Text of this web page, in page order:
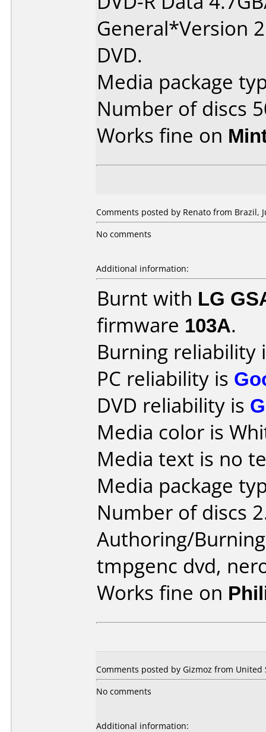
General*Version
DVD.
Media package
Number of discs
Works fine on
Comments posted by Renato from Brazil,
No comments
Additional information:
Burnt with LG
firmware 103A.
Burning reliability
PC reliability is
DVD reliability is
Media color is
Media text is no
Media package
Number of discs
Authoring/
tmpgenc dvd,
Works fine on
Comments posted by Gizmoz from United
No comments
Additional information: